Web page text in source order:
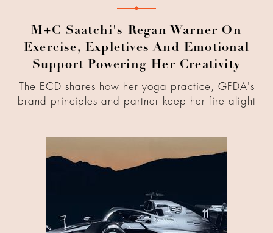
M+C Saatchi's Regan Warner On
Exercise, Expletives And Emotional
Support Powering Her Creativity
The ECD shares how her yoga practice, GFDA's
brand principles and partner keep her fire alight